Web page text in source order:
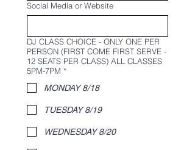
Social Media or Website
DJ CLASS CHOICE - ONLY ONE PER
PERSON (FIRST COME FIRST SERVE -
12 SEATS PER CLASS) ALL CLASSES
5PM-7PM *
MONDAY 8/18
TUESDAY 8/19
WEDNESDAY 8/20